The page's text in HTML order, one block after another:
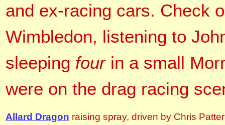
and ex-racing cars. Check
Wimbledon, listening to
sleeping fourin a small
were on the drag racing
Allard Dragon raising spray, driven by Chris